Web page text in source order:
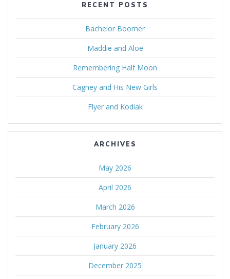
RECENT POSTS
Bachelor Boomer
Maddie and Aloe
Remembering Half Moon
Cagney and His New Girls
Flyer and Kodiak
ARCHIVES
May 2026
April 2026
March 2026
February 2026
January 2026
December 2025